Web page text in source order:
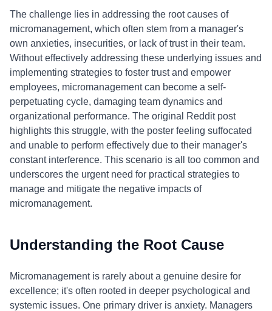
The challenge lies in addressing the root causes of
micromanagement, which often stem from a manager's
own anxieties, insecurities, or lack of trust in their team.
Without effectively addressing these underlying issues and
implementing strategies to foster trust and empower
employees, micromanagement can become a self-
perpetuating cycle, damaging team dynamics and
organizational performance. The original Reddit post
highlights this struggle, with the poster feeling suffocated
and unable to perform effectively due to their manager's
constant interference. This scenario is all too common and
underscores the urgent need for practical strategies to
manage and mitigate the negative impacts of
micromanagement.
Understanding the Root Cause
Micromanagement is rarely about a genuine desire for
excellence; it's often rooted in deeper psychological and
systemic issues. One primary driver is anxiety. Managers